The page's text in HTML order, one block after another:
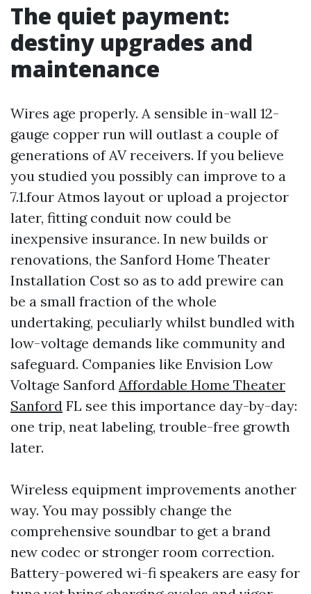
The quiet payment:
destiny upgrades and
maintenance
Wires age properly. A sensible in-wall 12-
gauge copper run will outlast a couple of
generations of AV receivers. If you believe
you studied you possibly can improve to a
7.1.four Atmos layout or upload a projector
later, fitting conduit now could be
inexpensive insurance. In new builds or
renovations, the Sanford Home Theater
Installation Cost so as to add prewire can
be a small fraction of the whole
undertaking, peculiarly whilst bundled with
low-voltage demands like community and
safeguard. Companies like Envision Low
Voltage Sanford Affordable Home Theater
Sanford FL see this importance day-by-day:
one trip, neat labeling, trouble-free growth
later.
Wireless equipment improvements another
way. You may possibly change the
comprehensive soundbar to get a brand
new codec or stronger room correction.
Battery-powered wi-fi speakers are easy for